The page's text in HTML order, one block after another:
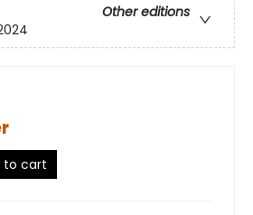
Other editions
to cart